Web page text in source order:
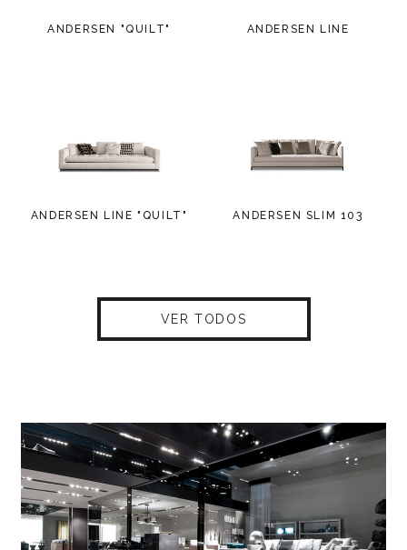
ANDERSEN "QUILT" ANDERSEN LINE
ANDERSEN LINE "QUILT" ANDERSEN SLIM 103
VER TODOS